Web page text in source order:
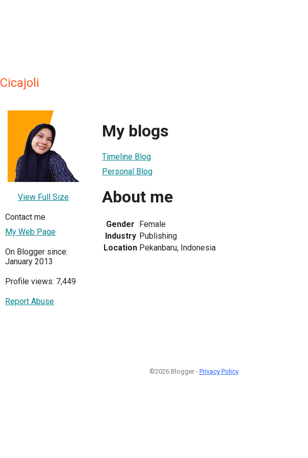
Cicajoli
View Full Size
Contact me
My Web Page
On Blogger since:
January 2013
Profile views: 7,449
Report Abuse
My blogs
Timeline Blog
Personal Blog
About me
Gender Female
Industry Publishing
Location Pekanbaru, Indonesia
©2026 Blogger - Privacy Policy